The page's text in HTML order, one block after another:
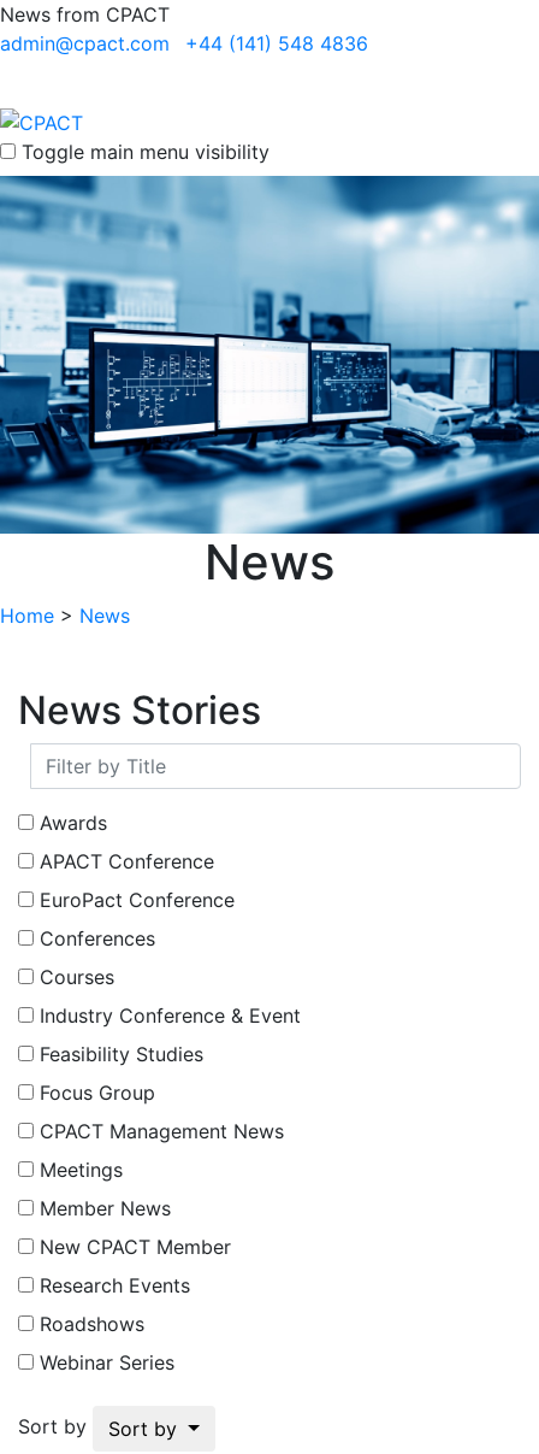
News from CPACT
admin@cpact.com
+44 (141) 548 4836
Toggle main menu visibility
News
Home > News
News Stories
Awards
APACT Conference
EuroPact Conference
Conferences
Courses
Industry Conference & Event
Feasibility Studies
Focus Group
CPACT Management News
Meetings
Member News
New CPACT Member
Research Events
Roadshows
Webinar Series
Sort by Sort by